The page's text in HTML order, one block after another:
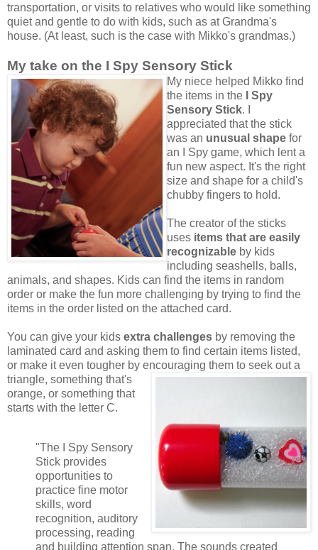
transportation, or visits to relatives who would like something
quiet and gentle to do with kids, such as at Grandma's
house. (At least, such is the case with Mikko's grandmas.)
My take on the I Spy Sensory Stick
My niece helped Mikko find
the items in the
I Spy
Sensory Stick. I
appreciated that the stick
was an unusual shape for
an I Spy game, which lent a
fun new aspect. It's the right
size and shape for a child's
chubby fingers to hold.
The creator of the sticks
uses items that are easily
recognizable by kids
including seashells, balls,
animals, and shapes. Kids can find the items in random
order or make the fun more challenging by trying to find the
items in the order listed on the attached card.
You can give your kids extra challenges by removing the
laminated card and asking them to find certain items listed,
or make it even tougher by encouraging them to seek out a
triangle, something that's
orange, or something that
starts with the letter C.
"The I Spy Sensory
Stick provides
opportunities to
practice fine motor
skills, word
recognition, auditory
processing, reading
and building attention span. The sounds created